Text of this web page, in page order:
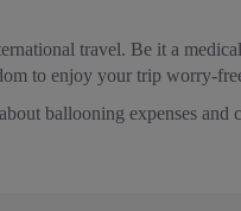
travel. Be it a
to enjoy your trip worry-
ballooning expenses and